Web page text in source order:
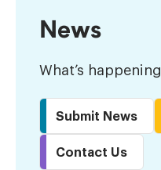
News
What’s
Submit News
Contact Us